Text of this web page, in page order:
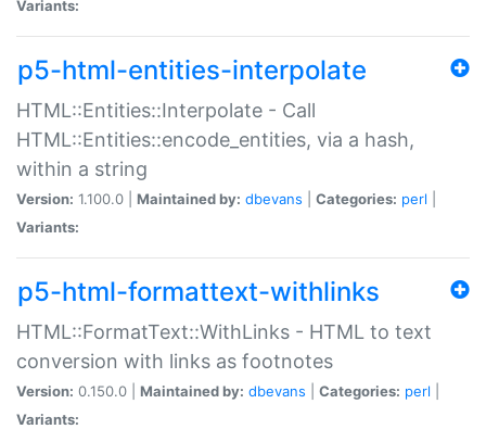
Variants:
p5-html-entities-interpolate
HTML::Entities::Interpolate - Call
HTML::Entities::encode_entities, via a hash,
within a string
Version: 1.100.0 | Maintained by: dbevans Categories: perl
Variants:
p5-html-formattext-withlinks
HTML::FormatText::WithLinks - HTML to text
conversion with links as footnotes
Version: 0.150.0 | Maintained by: dbevans Categories: perl
Variants: